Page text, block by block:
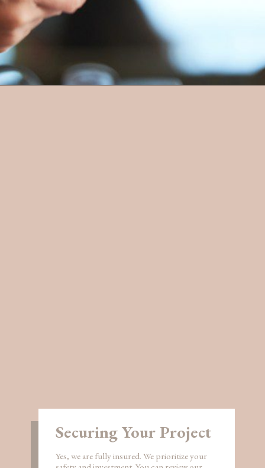
Securing Your Project
Yes, we are fully insured. We prioritize your